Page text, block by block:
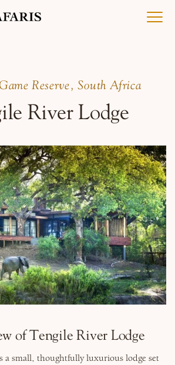
Reserve, South Africa
River Lodge
of Tengile River Lodge
a small, thoughtfully luxurious lodge set